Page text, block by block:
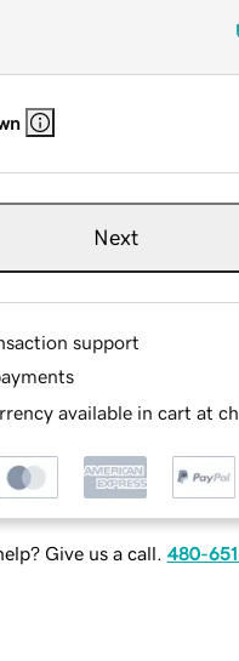
Next
support
available in cart at
Give us a call. 480-